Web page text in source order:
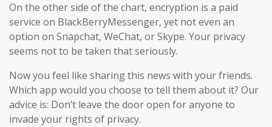
On the other side of the chart, encryption is a paid
service on BlackBerryMessenger, yet not even an
option on Snapchat, WeChat, or Skype. Your privacy
seems not to be taken that seriously.
Now you feel like sharing this news with your friends.
Which app would you choose to tell them about it? Our
advice is: Don’t leave the door open for anyone to
invade your rights of privacy.